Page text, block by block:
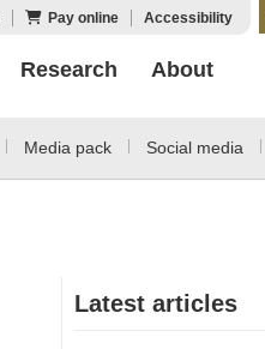
Pay online Accessibility
Research About
Media pack Social media
Latest articles